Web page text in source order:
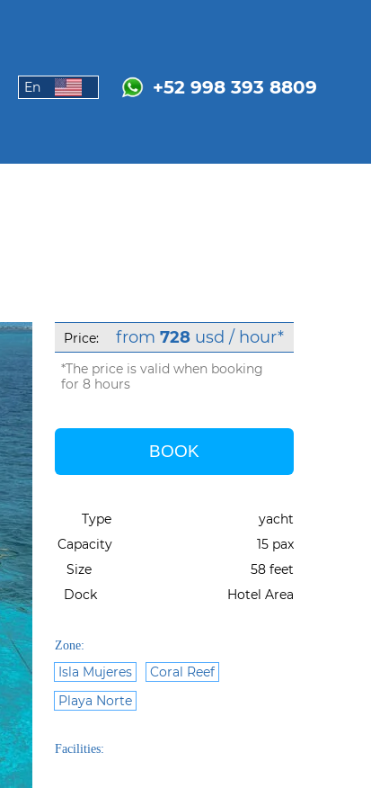
En +52 998 393 8809
Price: from 728 usd / hour*
*The price is valid when booking
for 8 hours
BOOK
Type
yacht
Capacity
15 pax
Size
58 feet
Dock
Hotel Area
Zone:
Isla Mujeres
Coral Reef
Playa Norte
Facilities: